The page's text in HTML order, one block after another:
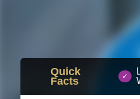
Quick
Facts